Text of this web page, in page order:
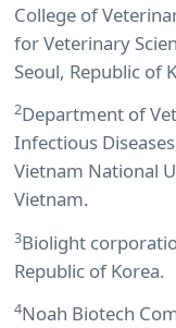
College of
for Veterinary
Seoul, Republic of
2Department of
Infectious
Vietnam National
Vietnam.
3Biolight
Republic of Korea.
4Noah Biotech